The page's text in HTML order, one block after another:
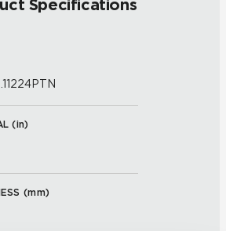
Specifications
(in)
(mm)